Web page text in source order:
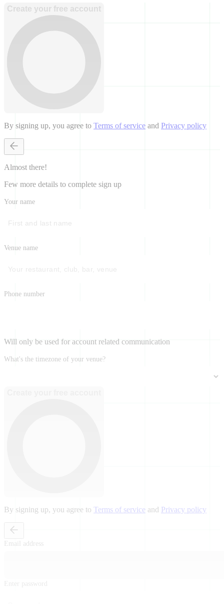
Create your free account
By signing up, you agree to Terms of service and Privacy policy
Almost there!
Few more details to complete sign up
Your name
Venue name
Phone number
Will only be used for account related communication
What's the timezone of your venue?
By signing up, you agree to Terms of service and Privacy policy
Email address